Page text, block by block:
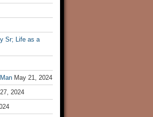
Sr; Life as a
May 21, 2024
2024